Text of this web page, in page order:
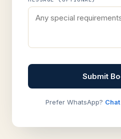
Submit
Prefer WhatsApp?